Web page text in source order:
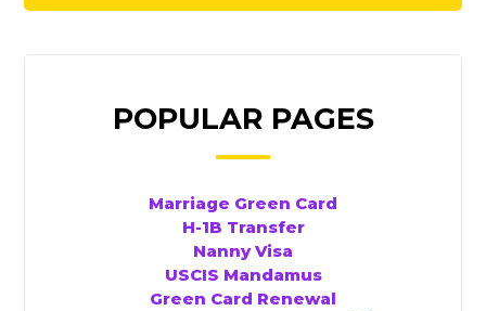
POPULAR PAGES
Marriage Green Card
H-1B Transfer
Nanny Visa
USCIS Mandamus
Green Card Renewal